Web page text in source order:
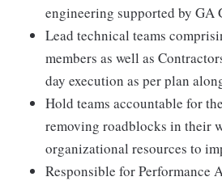
engineering supported by GA
Lead technical teams
members as well as
day execution as per plan
Hold teams accountable for
removing roadblocks in their
organizational resources to
Responsible for Performance